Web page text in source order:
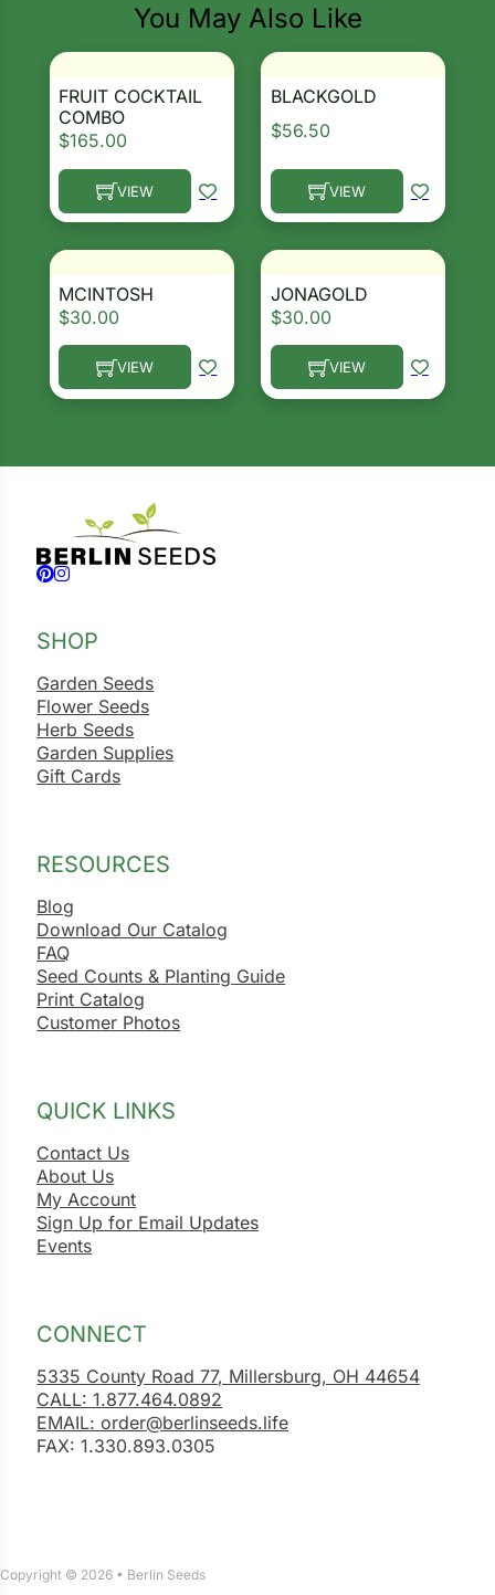
You May Also Like
FRUIT COCKTAIL
COMBO
$165.00
VIEW
This product has multiple variants. The options
BLACKGOLD
$56.50
VIEW
This product has multiple
MCINTOSH
$30.00
VIEW
This product has multiple variants. The options
JONAGOLD
$30.00
VIEW
This product has multiple
Follow us on Facebook
Follow us on Instagram
SHOP
Garden Seeds
Flower Seeds
Herb Seeds
Garden Supplies
Gift Cards
RESOURCES
Blog
Download Our Catalog
FAQ
Seed Counts & Planting Guide
Print Catalog
Customer Photos
QUICK LINKS
Contact Us
About Us
My Account
Sign Up for Email Updates
Events
CONNECT
5335 County Road 77, Millersburg, OH 44654
CALL: 1.877.464.0892
EMAIL: order@berlinseeds.life
FAX: 1.330.893.0305
Copyright © 2026 • Berlin Seeds